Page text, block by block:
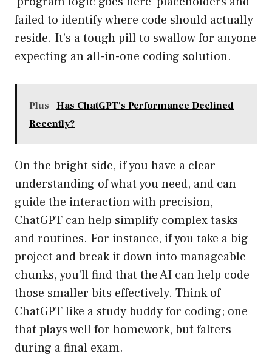
failed to identify where code should actually
reside. It’s a tough pill to swallow for anyone
expecting an all-in-one coding solution.
Plus
Has ChatGPT's Performance Declined
Recently?
On the bright side, if you have a clear
understanding of what you need, and can
guide the interaction with precision,
ChatGPT can help simplify complex tasks
and routines. For instance, if you take a big
project and break it down into manageable
chunks, you’ll find that the AI can help code
those smaller bits effectively. Think of
ChatGPT like a study buddy for coding; one
that plays well for homework, but falters
during a final exam.